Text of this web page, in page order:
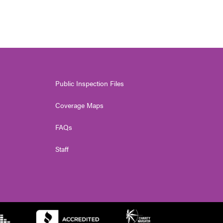
Public Inspection Files
Coverage Maps
FAQs
Staff